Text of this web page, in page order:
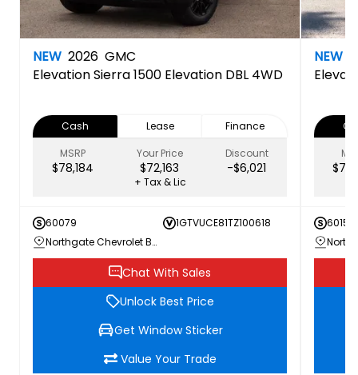
NEW 2026 GMC
ElevationSierra 1500 Elevation DBL 4WD
Cash Lease
Finance
MSRP
$78,184
Your Price
$72,163
Discount
-$6,021
+ Tax & Lic
60079
1GTVUCE81TZ100618
Northgate Chevrolet Buick GMC
Chat With Sales
Unlock Best Price
Get Window Sticker
Value Your Trade
NEW
60156